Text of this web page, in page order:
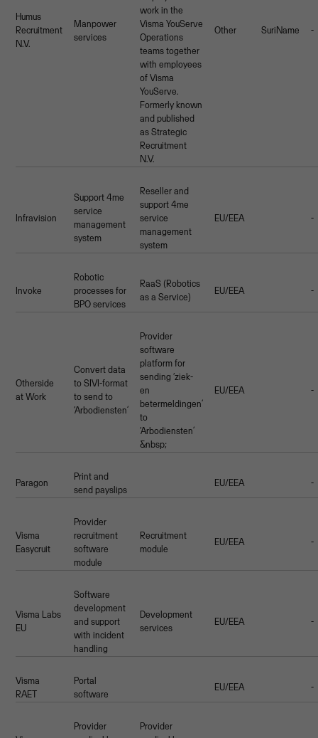
Humus
Recruitment
N.V.
Manpower
services
work in the
Visma YouServe
Operations
teams together
with employees
of Visma
YouServe.
Formerly known
and published
as Strategic
Recruitment
N.V.
Other SuriName -
Infravision
Support 4me
service
management
system
Reseller and
support 4me
service
management
system
EU/EEA -
Invoke
Robotic
processes for
BPO services
RaaS (Robotics
as a Service)
EU/EEA -
Otherside
at Work
Convert data
to SIVI-format
to send to
‘Arbodiensten’
Provider
software
platform for
sending ‘ziek-
en
betermeldingen’
to
‘Arbodiensten’
&nbsp;
EU/EEA -
Paragon
Print and
send payslips
EU/EEA -
Visma
Easycruit
Provider
recruitment
software
module
Recruitment
module
EU/EEA -
Visma Labs
EU
Software
development
and support
with incident
handling
Development
services
EU/EEA -
Visma
RAET
Portal
software
EU/EEA -
Provider
Provider